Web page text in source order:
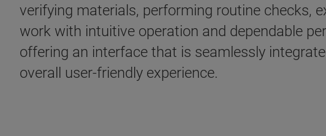
verifying materials, performing routine checks,
work with intuitive operation and dependable
offering an interface that is seamlessly
overall user-friendly experience.